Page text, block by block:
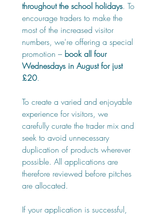
throughout the school holidays. To
encourage traders to make the
most of the increased visitor
numbers, we're offering a special
promotion – book all four
Wednesdays in August for just
£20.
To create a varied and enjoyable
experience for visitors, we
carefully curate the trader mix and
seek to avoid unnecessary
duplication of products wherever
possible. All applications are
therefore reviewed before pitches
are allocated.
If your application is successful,